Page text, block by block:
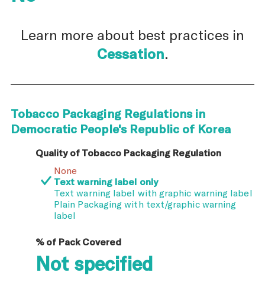
Learn more about best practices in
Cessation.
Tobacco Packaging Regulations in
Democratic People's Republic of Korea
Quality of Tobacco Packaging Regulation
None
Text warning label only
Text warning label with graphic warning label
Plain Packaging with text/graphic warning
label
% of Pack Covered
Not specified